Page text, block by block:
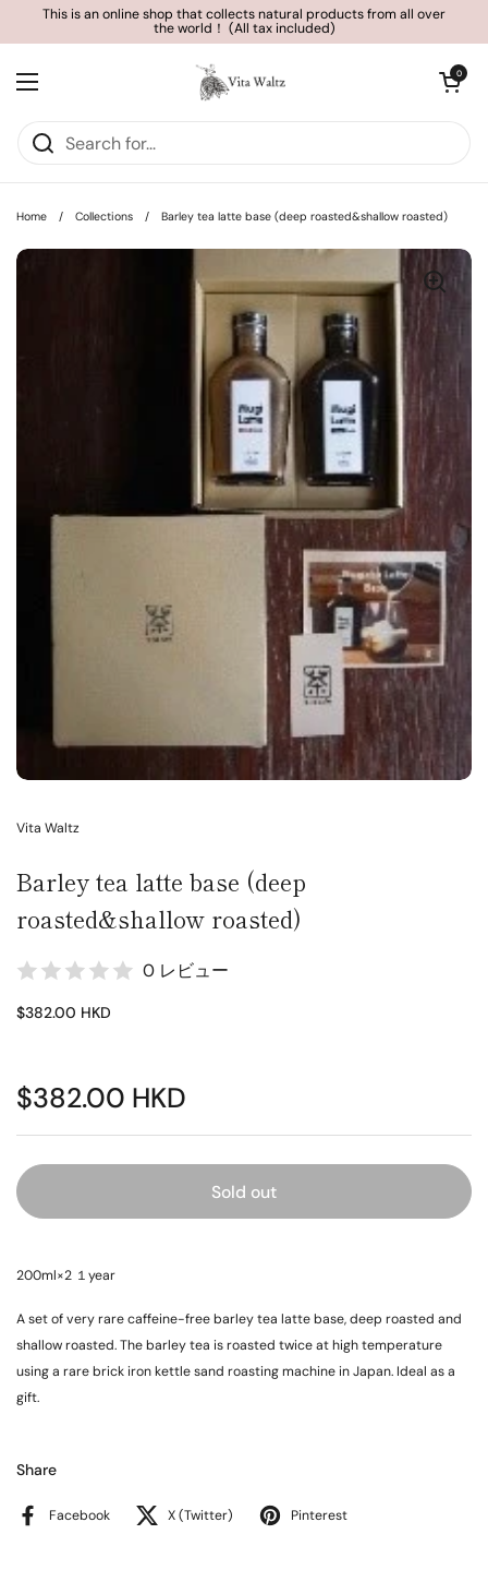
Skip to content
This is an online shop that collects natural products from all over
the world！ (All tax included)
Open menu
Open cart
0
Home / Collections / Barley tea latte base (deep roasted&shallow roasted)
Vita Waltz
Barley tea latte base (deep
roasted&shallow roasted)
0 レビュー
$382.00 HKD
$382.00 HKD
Sold out
200ml×2 １year
A set of very rare caffeine-free barley tea latte base, deep roasted and
shallow roasted. The barley tea is roasted twice at high temperature
using a rare brick iron kettle sand roasting machine in Japan. Ideal as a
gift.
Share
Facebook X (Twitter) Pinterest